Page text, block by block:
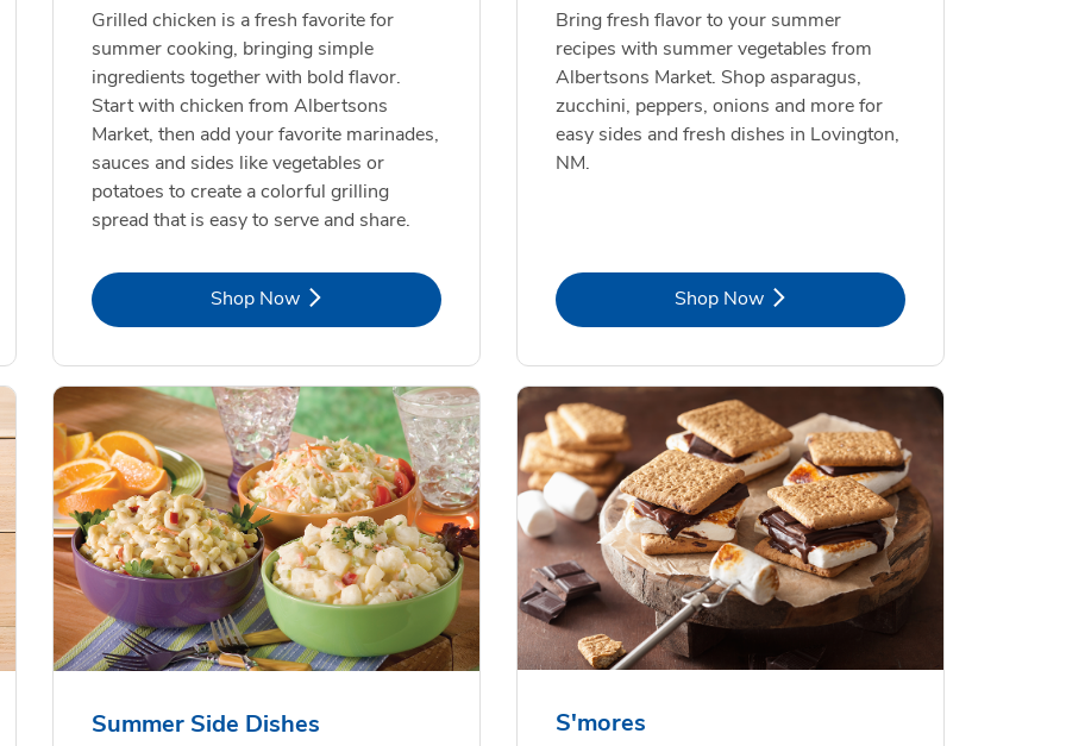
Shop NowLink Opens in New Tab Shop Now Link Opens in New Tab Shop NowLink Opens in New Tab
Shop NowLink Opens in New Tab Shop Now Link Opens in New Tab Shop NowLink Opens in New Tab
Grilled chicken is a fresh favorite for
summer cooking, bringing simple
ingredients together with bold flavor.
Start with chicken from Albertsons
Market, then add your favorite marinades,
sauces and sides like vegetables or
potatoes to create a colorful grilling
spread that is easy to serve and share.
Shop NowLink Opens in New Tab
Bring fresh flavor to your summer
recipes with summer vegetables from
Albertsons Market. Shop asparagus,
zucchini, peppers, onions and more for
easy sides and fresh dishes in Lovington,
NM.
Shop NowLink Opens in New Tab
Summer Side Dishes S'mores